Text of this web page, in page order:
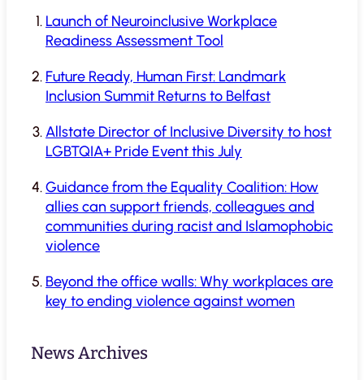
Launch of Neuroinclusive Workplace
Readiness Assessment Tool
Future Ready, Human First: Landmark
Inclusion Summit Returns to Belfast
Allstate Director of Inclusive Diversity to host
LGBTQIA+ Pride Event this July
Guidance from the Equality Coalition: How
allies can support friends, colleagues and
communities during racist and Islamophobic
violence
Beyond the office walls: Why workplaces are
key to ending violence against women
News Archives